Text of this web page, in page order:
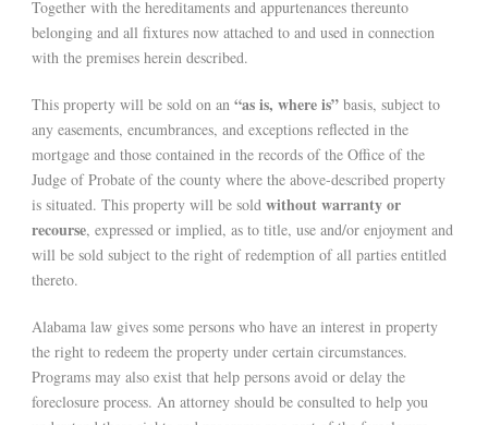
Together with the hereditaments and appurtenances thereunto
belonging and all fixtures now attached to and used in connection
with the premises herein described.
This property will be sold on an “as is, where is” basis, subject to
any easements, encumbrances, and exceptions reflected in the
mortgage and those contained in the records of the Office of the
Judge of Probate of the county where the above-described property
is situated. This property will be sold without warranty or
recourse, expressed or implied, as to title, use and/or enjoyment and
will be sold subject to the right of redemption of all parties entitled
thereto.
Alabama law gives some persons who have an interest in property
the right to redeem the property under certain circumstances.
Programs may also exist that help persons avoid or delay the
foreclosure process. An attorney should be consulted to help you